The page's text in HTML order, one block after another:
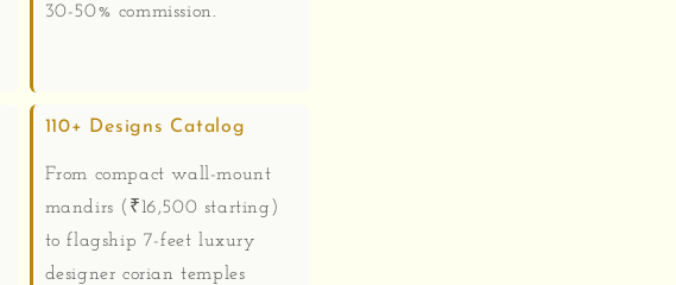
30-50% commission.
110+ Designs Catalog
From compact wall-mount
mandirs (₹16,500 starting)
to flagship 7-feet luxury
designer corian temples